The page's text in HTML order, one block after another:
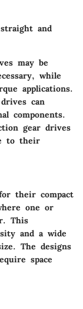
and
may be
while
applications.
can
components.
gear drives
to their
their compact
one or
This
and a wide
The designs
space